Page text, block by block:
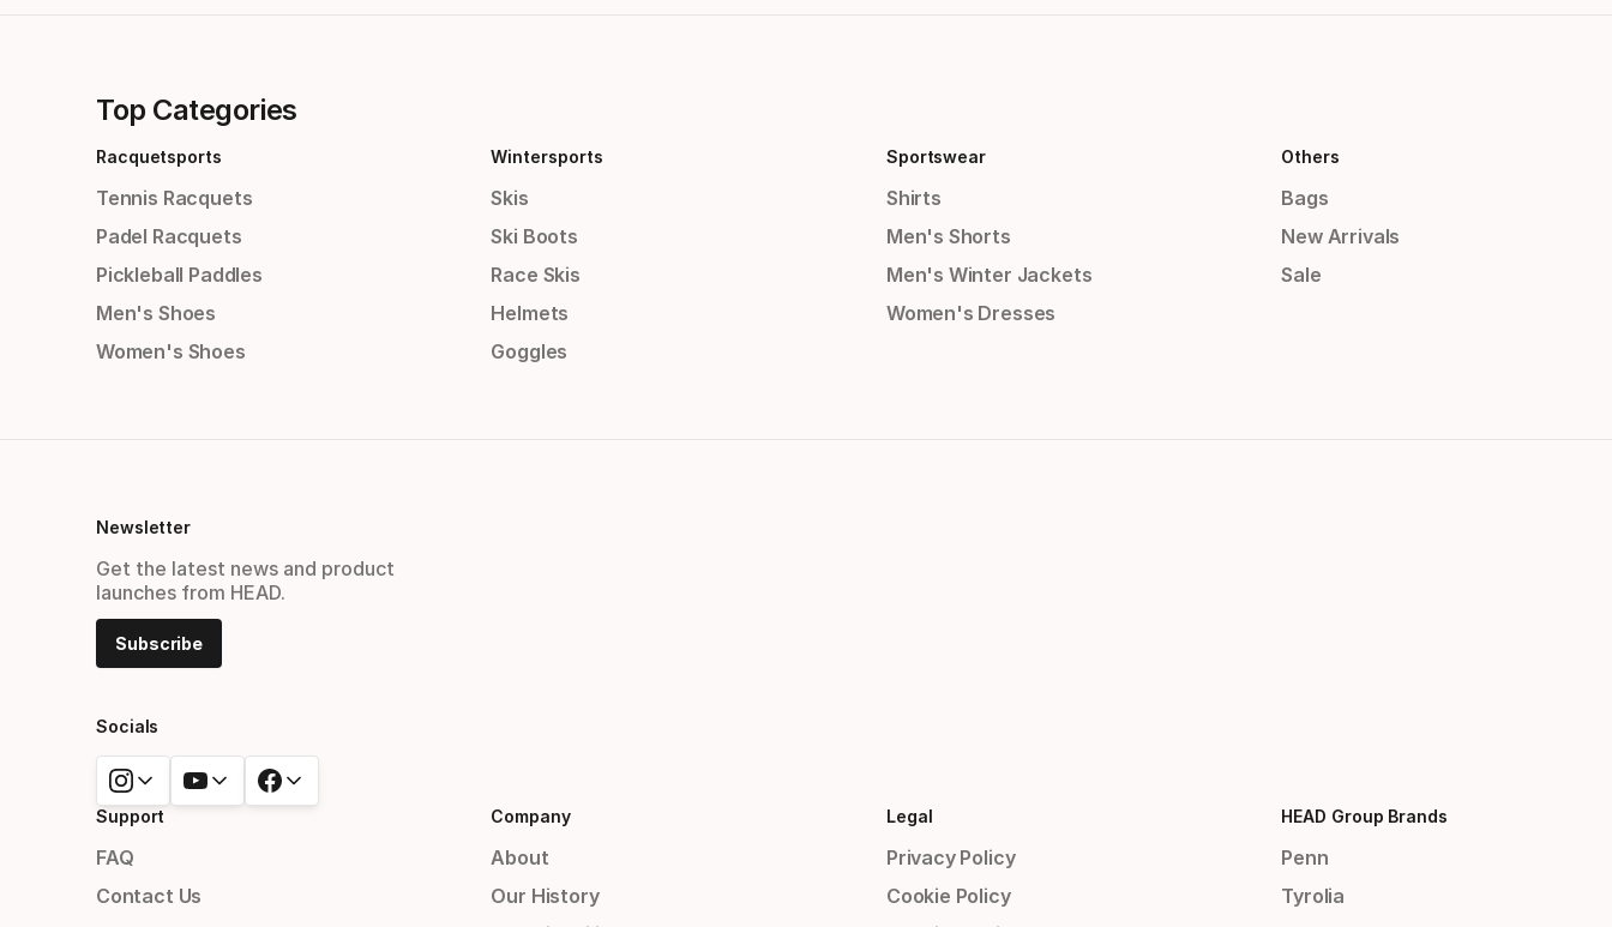
Top Categories
Racquetsports
Tennis Racquets
Padel Racquets
Pickleball Paddles
Men's Shoes
Women's Shoes
Wintersports
Skis
Ski Boots
Race Skis
Helmets
Goggles
Sportswear
Shirts
Men's Shorts
Men's Winter Jackets
Women's Dresses
Others
Bags
New Arrivals
Sale
Newsletter
Get the latest news and product
launches from HEAD.
Subscribe
Socials
Support
FAQ
Contact Us
Company
About
Our History
Legal
Privacy Policy
Cookie Policy
HEAD Group Brands
Penn
Tyrolia